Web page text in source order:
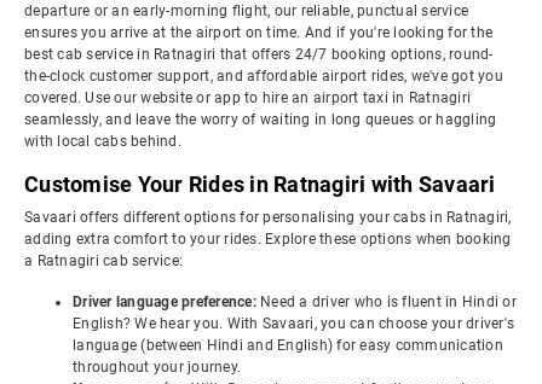
departure or an early-morning flight, our reliable, punctual service
ensures you arrive at the airport on time. And if you're looking for the
best cab service in Ratnagiri that offers 24/7 booking options, round-
the-clock customer support, and affordable airport rides, we've got you
covered. Use our website or app to hire an airport taxi in Ratnagiri
seamlessly, and leave the worry of waiting in long queues or haggling
with local cabs behind.
Customise Your Rides in Ratnagiri with Savaari
Savaari offers different options for personalising your cabs in Ratnagiri,
adding extra comfort to your rides. Explore these options when booking
a Ratnagiri cab service:
Driver language preference: Need a driver who is fluent in Hindi or
English? We hear you. With Savaari, you can choose your driver's
language (between Hindi and English) for easy communication
throughout your journey.